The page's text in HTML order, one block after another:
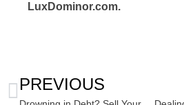
LuxDominor.com.
PREVIOUS